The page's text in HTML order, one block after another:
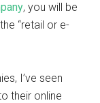
, you will be
“retail or e-
I’ve seen
their online